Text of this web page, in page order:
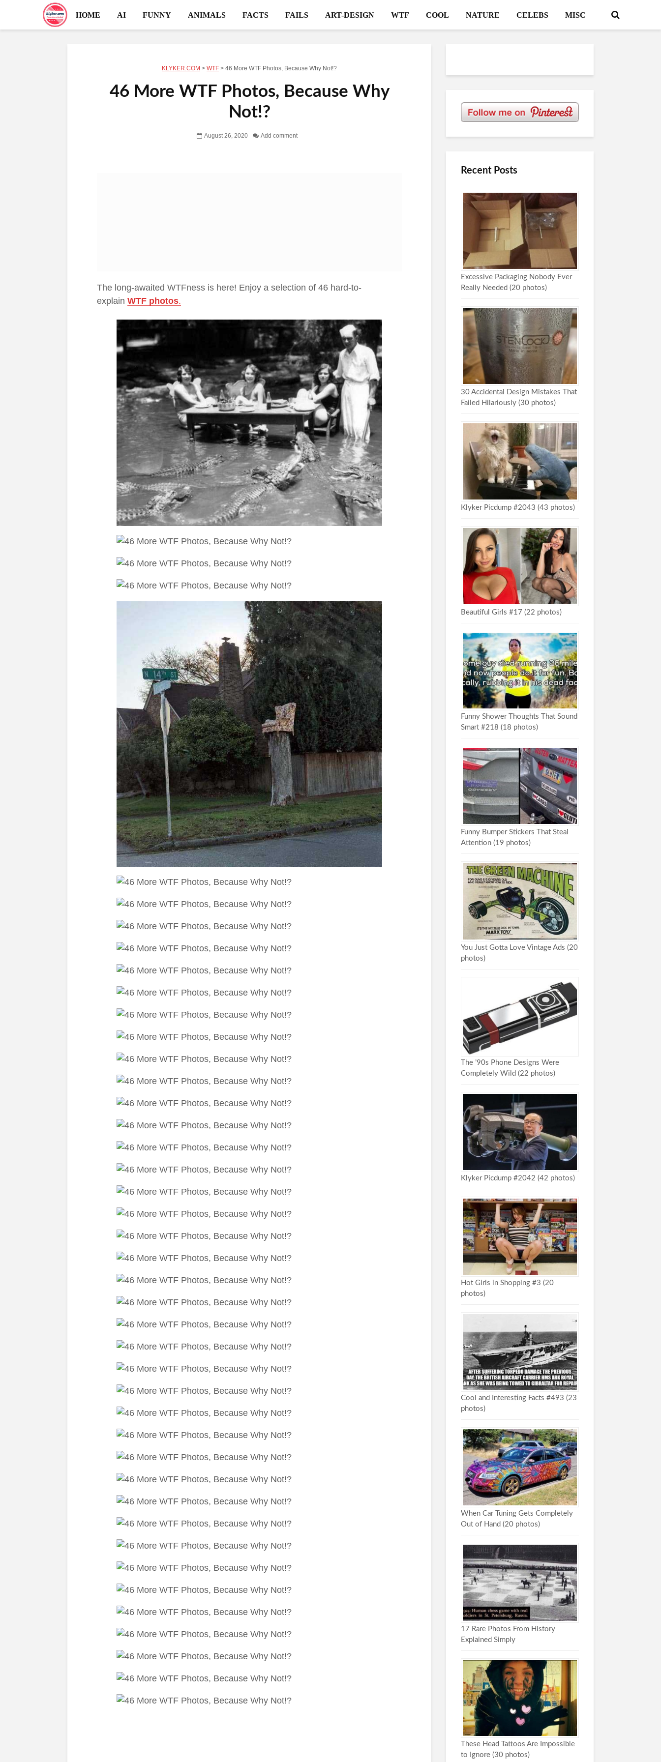
HOME AI FUNNY ANIMALS FACTS FAILS ART-DESIGN WTF COOL NATURE CELEBS MISC
KLYKER.COM > WTF > 46 More WTF Photos, Because Why Not!?
46 More WTF Photos, Because Why
Not!?
August 26, 2020 Add comment
The long-awaited WTFness is here! Enjoy a selection of 46 hard-to-
explain WTF photos.
Recent Posts
Excessive Packaging Nobody Ever
Really Needed (20 photos)
30 Accidental Design Mistakes That
Failed Hilariously (30 photos)
Klyker Picdump #2043 (43 photos)
Beautiful Girls #17 (22 photos)
Funny Shower Thoughts That Sound
Smart #218 (18 photos)
Funny Bumper Stickers That Steal
Attention (19 photos)
You Just Gotta Love Vintage Ads (20
photos)
The ’90s Phone Designs Were
Completely Wild (22 photos)
Klyker Picdump #2042 (42 photos)
Hot Girls in Shopping #3 (20
photos)
Cool and Interesting Facts #493 (23
photos)
When Car Tuning Gets Completely
Out of Hand (20 photos)
17 Rare Photos From History
Explained Simply
These Head Tattoos Are Impossible
to Ignore (30 photos)